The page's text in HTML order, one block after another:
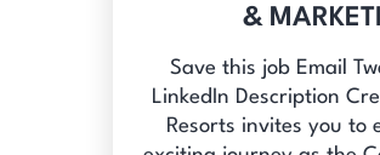
&
Save this job Email
LinkedIn Description
Resorts invites you to